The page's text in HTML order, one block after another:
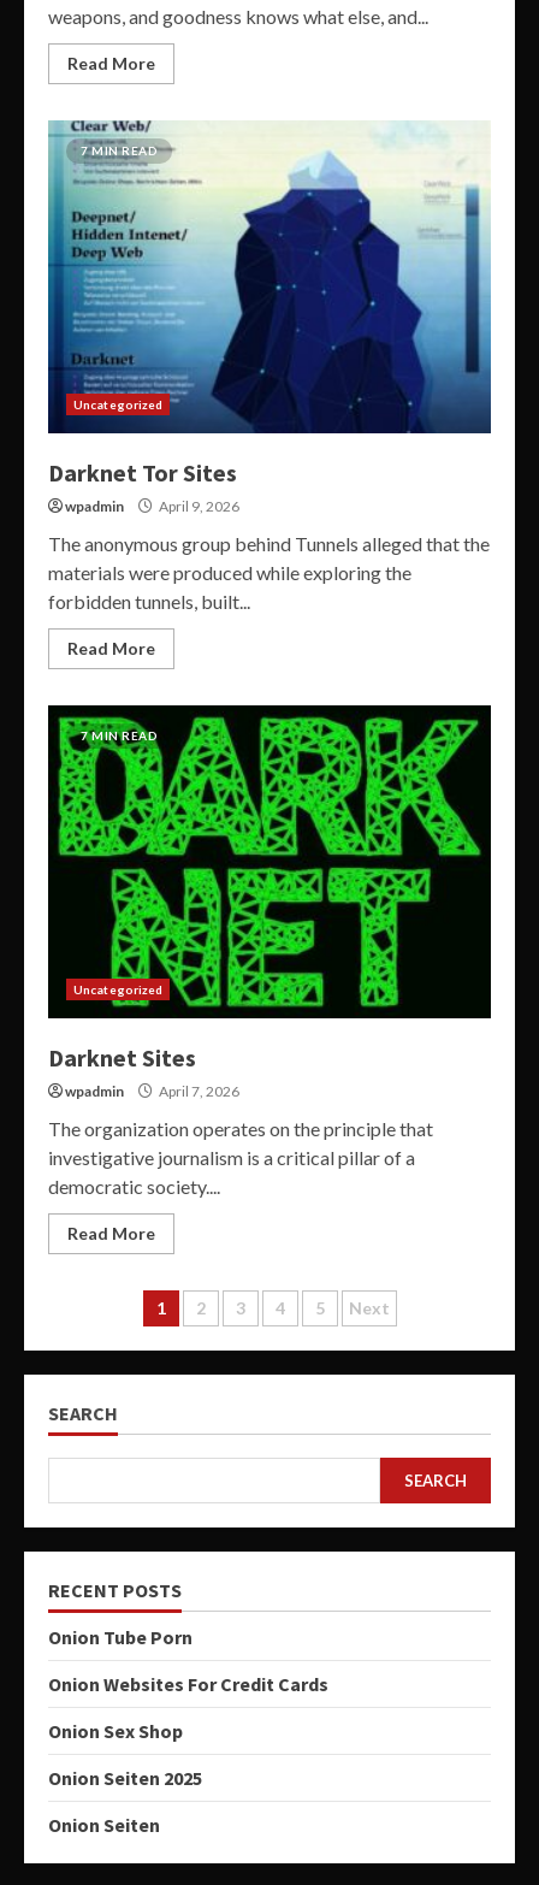
weapons, and goodness knows what else, and...
Read More
7 MIN READ
Uncategorized
Darknet Tor Sites
wpadmin April 9, 2026
The anonymous group behind Tunnels alleged that the
materials were produced while exploring the
forbidden tunnels, built...
Read More
7 MIN READ
Uncategorized
Darknet Sites
wpadmin April 7, 2026
The organization operates on the principle that
investigative journalism is a critical pillar of a
democratic society....
Read More
Posts
pagination
1 2 3 4 5 Next
SEARCH
SEARCH
RECENT POSTS
Onion Tube Porn
Onion Websites For Credit Cards
Onion Sex Shop
Onion Seiten 2025
Onion Seiten